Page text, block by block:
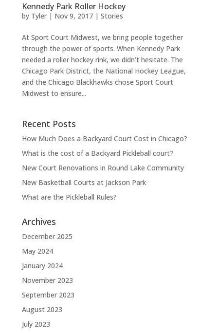
Kennedy Park Roller Hockey
by Tyler| Nov 9, 2017| Stories
At Sport Court Midwest, we bring people together
through the power of sports. When Kennedy Park
needed a roller hockey rink, we didn’t hesitate. The
Chicago Park District, the National Hockey League,
and the Chicago Blackhawks chose Sport Court
Midwest to ensure...
Recent Posts
How Much Does a Backyard Court Cost in Chicago?
What is the cost of a Backyard Pickleball court?
New Court Renovations in Round Lake Community
New Basketball Courts at Jackson Park
What are the Pickleball Rules?
Archives
December 2025
May 2024
January 2024
November 2023
September 2023
August 2023
July 2023